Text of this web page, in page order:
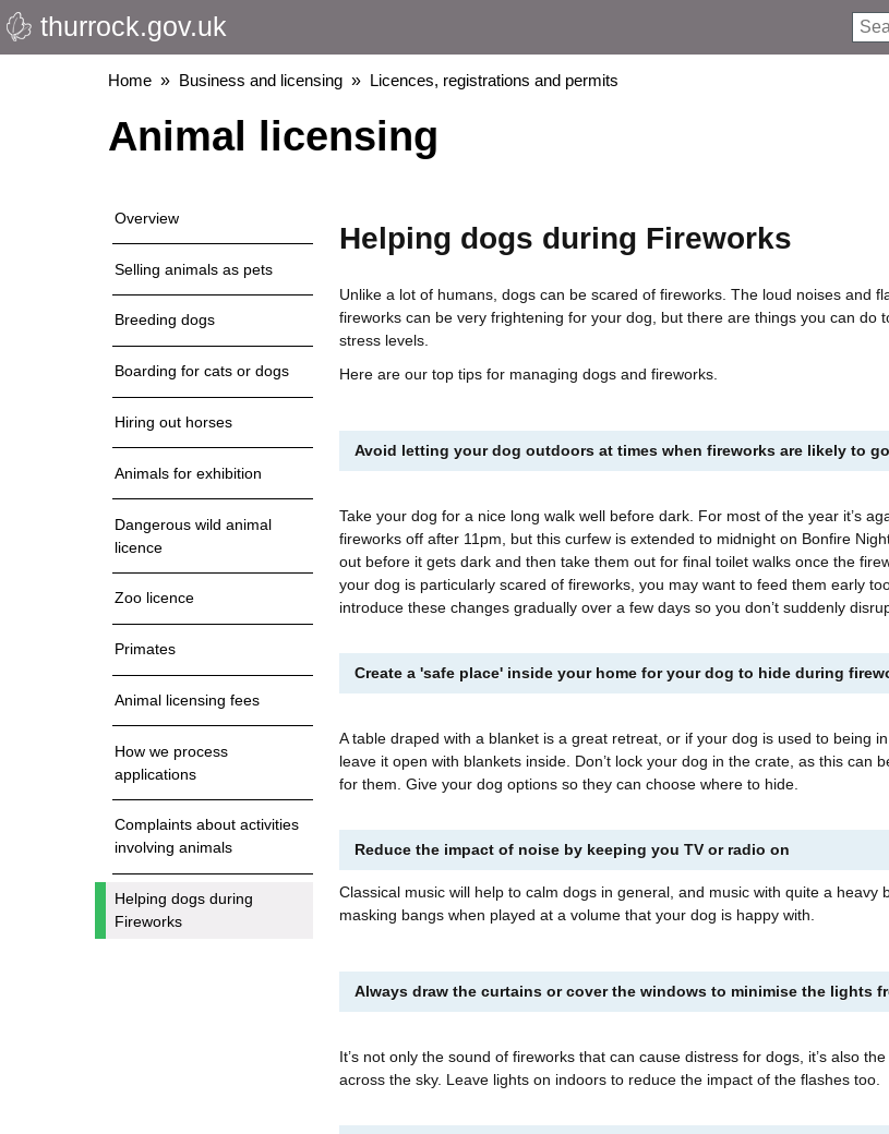
Skip
to
thurrock.gov.uk
Breadcrumbs
Home Business and licensing Licences, registrations and permits
Animal licensing
Overview
Selling animals as pets
Breeding dogs
Boarding for cats or dogs
Hiring out horses
Animals for exhibition
Dangerous wild animal
licence
Zoo licence
Primates
Animal licensing fees
How we process
applications
Complaints about activities
involving animals
Helping dogs during
Fireworks
Helping dogs during Fireworks
Unlike a lot of humans, dogs can be scared of fireworks. The loud noises and
fireworks can be very frightening for your dog, but there are things you can do
stress levels.
Here are our top tips for managing dogs and fireworks.
Avoid letting your dog outdoors at times when fireworks are likely to
Take your dog for a nice long walk well before dark. For most of the year it’s
fireworks off after 11pm, but this curfew is extended to midnight on Bonfire
out before it gets dark and then take them out for final toilet walks once the
your dog is particularly scared of fireworks, you may want to feed them early
introduce these changes gradually over a few days so you don’t suddenly
Create a 'safe place' inside your home for your dog to hide during
A table draped with a blanket is a great retreat, or if your dog is used to being
leave it open with blankets inside. Don’t lock your dog in the crate, as this can
for them. Give your dog options so they can choose where to hide.
Reduce the impact of noise by keeping you TV or radio on
Classical music will help to calm dogs in general, and music with quite a heavy
masking bangs when played at a volume that your dog is happy with.
Always draw the curtains or cover the windows to minimise the lights
It’s not only the sound of fireworks that can cause distress for dogs, it’s also
across the sky. Leave lights on indoors to reduce the impact of the flashes too.